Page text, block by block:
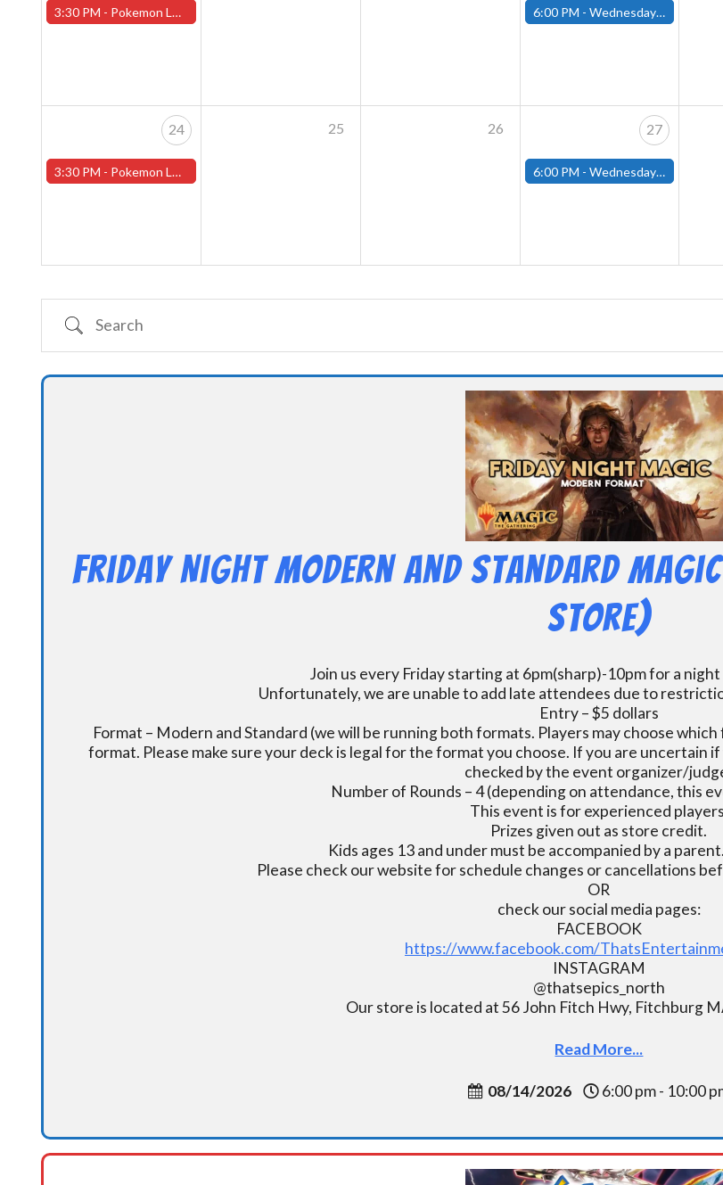
3:30 PM - Pokemon League - Sunday Evenings at 3:30pm (Worcester Store) 6:00 PM - Wednesday Night Magic Draft (Fitchburg Store)
24
3:30 PM - Pokemon League - Sunday Evenings at 3:30pm (Worcester Store)
25 26 27
6:00 PM - Wednesday Night Magic Draft (Fitchburg Store)
Search
Friday Night Modern and Standard
Store)
Join us every Friday starting at 6pm(sharp)-10pm for a
Unfortunately, we are unable to add late attendees due to
Entry – $5 dollars
Format – Modern and Standard (we will be running both formats. Players may choose
format. Please make sure your deck is legal for the format you choose. If you are uncertain
checked by the event organizer/
Number of Rounds – 4 (depending on attendance, this
This event is for experienced
Prizes given out as store credit.
Kids ages 13 and under must be accompanied by a
Please check our website for schedule changes or cancellations
OR
check our social media pages:
FACEBOOK
https://www.facebook.com/
INSTAGRAM
@thatsepics_north
Our store is located at 56 John Fitch Hwy, Fitchburg
Read More...
08/14/2026 6:00 pm - 10:00